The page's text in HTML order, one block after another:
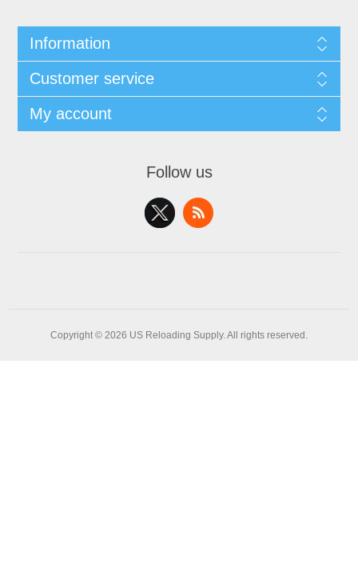
Information
Customer service
My account
Follow us
Copyright © 2026 US Reloading Supply. All rights reserved.